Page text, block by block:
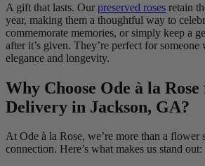
A gift that lasts. Our preserved roses retain
year, making them a thoughtful way to
commemorate memories, or simply keep a
after it’s given. They’re perfect for someone
elegance and longevity.
Why Choose Ode à la
Delivery in Jackson, GA?
At Ode à la Rose, we’re more than a
connection. Here’s what makes us stand out: